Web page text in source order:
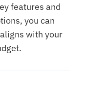
features and
you can
with your